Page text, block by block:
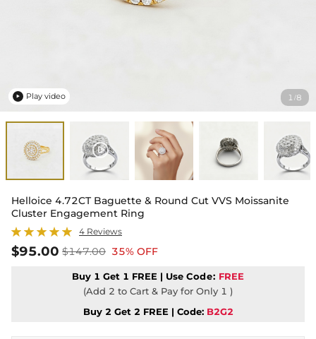
1 /8
 Play video
Helloice 4.72CT Baguette & Round Cut VVS Moissanite
Cluster Engagement Ring
4 Reviews
$95.00 $147.00 35% OFF
Buy 1 Get 1 FREE | Use Code: FREE
(Add 2 to Cart & Pay for Only 1 )
Buy 2 Get 2 FREE | Code: B2G2